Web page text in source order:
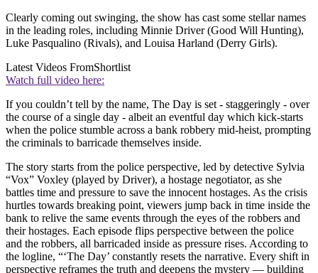
Clearly coming out swinging, the show has cast some stellar names
in the leading roles, including Minnie Driver (Good Will Hunting),
Luke Pasqualino (Rivals), and Louisa Harland (Derry Girls).
Latest Videos FromShortlist
Watch full video here:
If you couldn’t tell by the name, The Day is set - staggeringly - over
the course of a single day - albeit an eventful day which kick-starts
when the police stumble across a bank robbery mid-heist, prompting
the criminals to barricade themselves inside.
The story starts from the police perspective, led by detective Sylvia
“Vox” Voxley (played by Driver), a hostage negotiator, as she
battles time and pressure to save the innocent hostages. As the crisis
hurtles towards breaking point, viewers jump back in time inside the
bank to relive the same events through the eyes of the robbers and
their hostages. Each episode flips perspective between the police
and the robbers, all barricaded inside as pressure rises. According to
the logline, “‘The Day’ constantly resets the narrative. Every shift in
perspective reframes the truth and deepens the mystery — building